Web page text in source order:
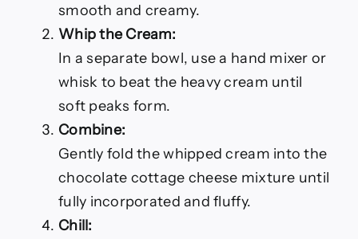
smooth and creamy.
Whip the Cream:
In a separate bowl, use a hand mixer or
whisk to beat the heavy cream until
soft peaks form.
Combine:
Gently fold the whipped cream into the
chocolate cottage cheese mixture until
fully incorporated and fluffy.
Chill: